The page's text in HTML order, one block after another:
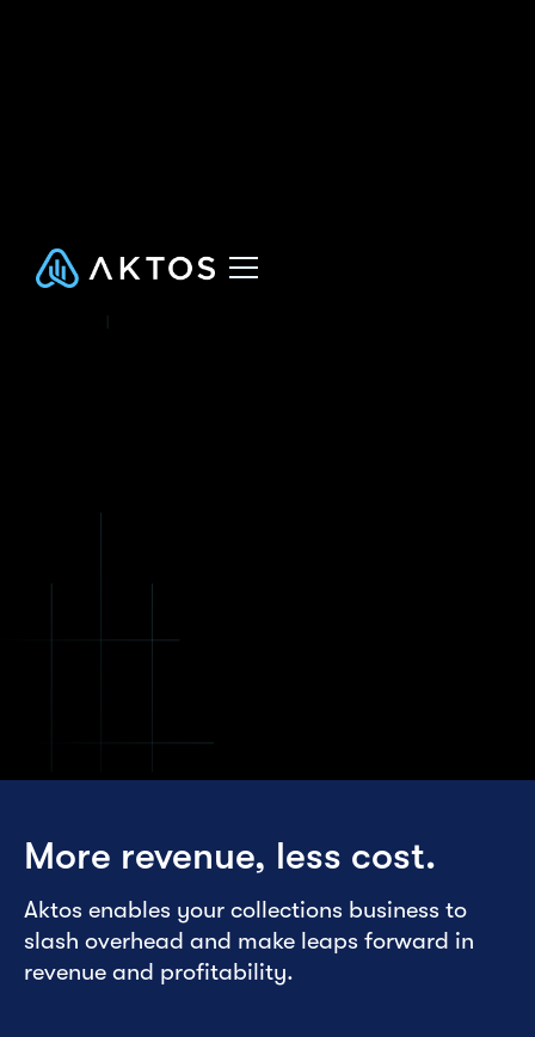
More revenue, less cost.
Aktos enables your collections business to
slash overhead and make leaps forward in
revenue and profitability.